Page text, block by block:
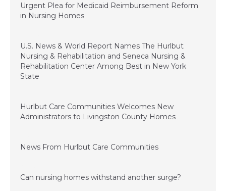
Urgent Plea for Medicaid Reimbursement Reform
in Nursing Homes
U.S. News & World Report Names The Hurlbut
Nursing & Rehabilitation and Seneca Nursing &
Rehabilitation Center Among Best in New York
State
Hurlbut Care Communities Welcomes New
Administrators to Livingston County Homes
News From Hurlbut Care Communities
Can nursing homes withstand another surge?